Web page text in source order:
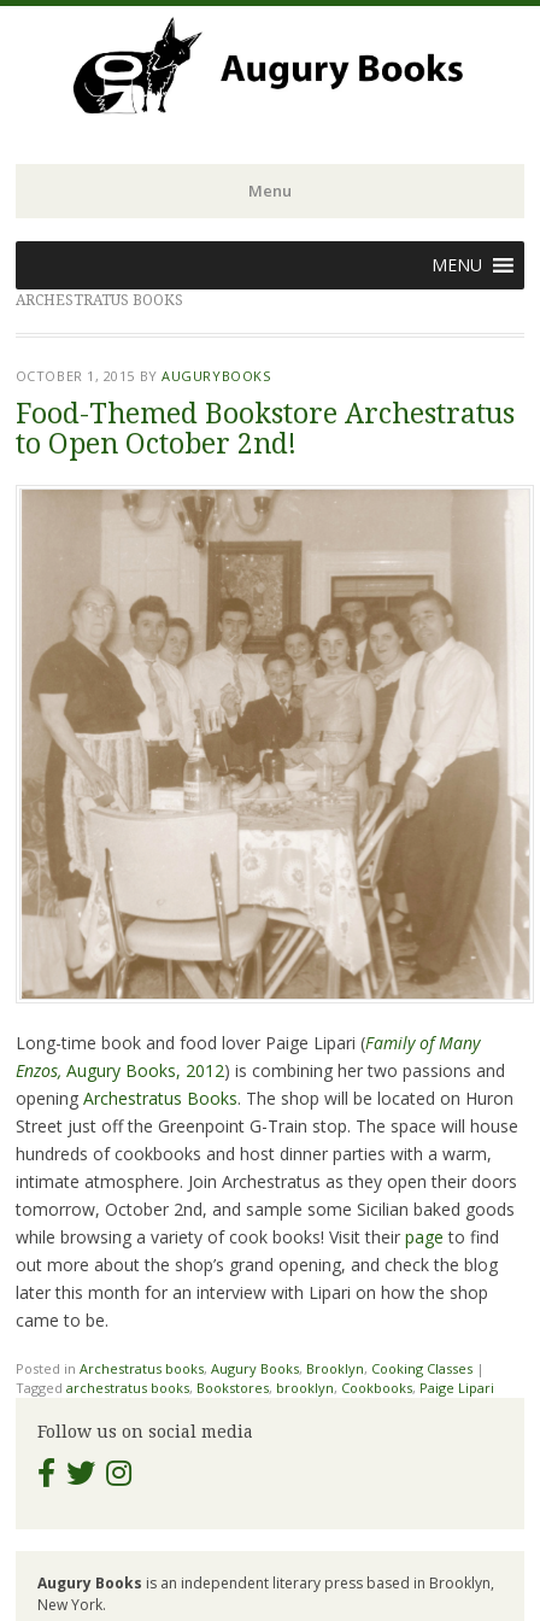
Menu
to
content
MENU
ARCHESTRATUS BOOKS
OCTOBER 1, 2015 BYAUGURYBOOKS
Food-Themed Bookstore Archestratus
to Open October 2nd!
Long-time book and food lover Paige Lipari (Family of Many
Enzos, Augury Books, 2012) is combining her two passions and
opening Archestratus Books. The shop will be located on Huron
Street just off the Greenpoint G-Train stop. The space will house
hundreds of cookbooks and host dinner parties with a warm,
intimate atmosphere. Join Archestratus as they open their doors
tomorrow, October 2nd, and sample some Sicilian baked goods
while browsing a variety of cook books! Visit their page to find
out more about the shop’s grand opening, and check the blog
later this month for an interview with Lipari on how the shop
came to be.
Posted in Archestratus books, Augury Books, Brooklyn, Cooking Classes |
Tagged archestratus books, Bookstores, brooklyn, Cookbooks, Paige Lipari
Follow us on social media
Augury Books is an independent literary press based in Brooklyn,
New York.